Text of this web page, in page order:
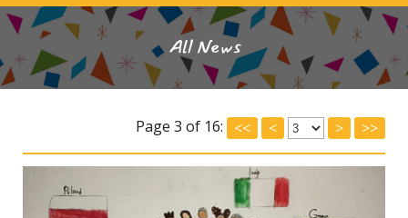
All News
Page 3 of 16: << < > >>